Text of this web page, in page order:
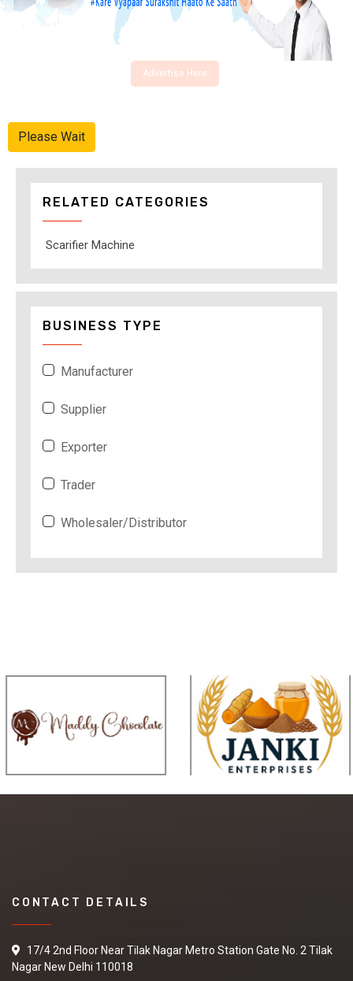
Advertise Here
Please Wait
RELATED CATEGORIES
Scarifier Machine
BUSINESS TYPE
Manufacturer
Supplier
Exporter
Trader
Wholesaler/Distributor
CONTACT DETAILS
17/4 2nd Floor Near Tilak Nagar Metro Station Gate No. 2 Tilak
Nagar New Delhi 110018